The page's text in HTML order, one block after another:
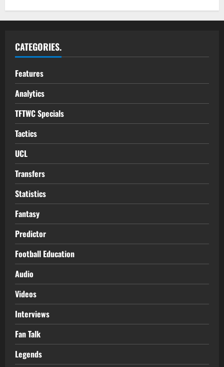
CATEGORIES.
Features
Analytics
TFTWC Specials
Tactics
UCL
Transfers
Statistics
Fantasy
Predictor
Football Education
Audio
Videos
Interviews
Fan Talk
Legends